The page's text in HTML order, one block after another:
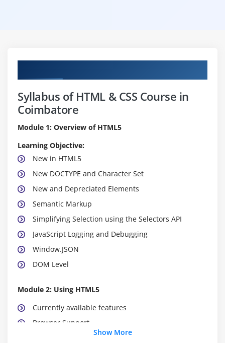
Syllabus of HTML & CSS Course in
Coimbatore
Module 1: Overview of HTML5
Learning Objective:
New in HTML5
New DOCTYPE and Character Set
New and Depreciated Elements
Semantic Markup
Simplifying Selection using the Selectors API
JavaScript Logging and Debugging
Window.JSON
DOM Level
Module 2: Using HTML5
Currently available features
Browser Support
Detective native availability of features
Show More